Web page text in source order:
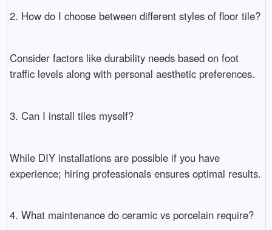
2. How do I choose between different styles of floor tile?
Consider factors like durability needs based on foot
traffic levels along with personal aesthetic preferences.
3. Can I install tiles myself?
While DIY installations are possible if you have
experience; hiring professionals ensures optimal results.
4. What maintenance do ceramic vs porcelain require?